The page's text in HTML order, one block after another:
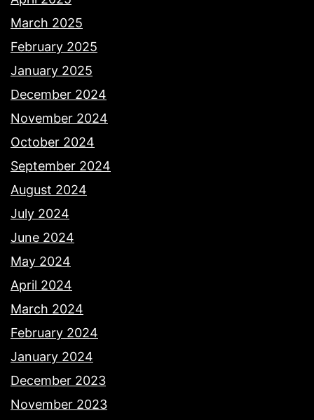
March 2025
February 2025
January 2025
December 2024
November 2024
October 2024
September 2024
August 2024
July 2024
June 2024
May 2024
April 2024
March 2024
February 2024
January 2024
December 2023
November 2023